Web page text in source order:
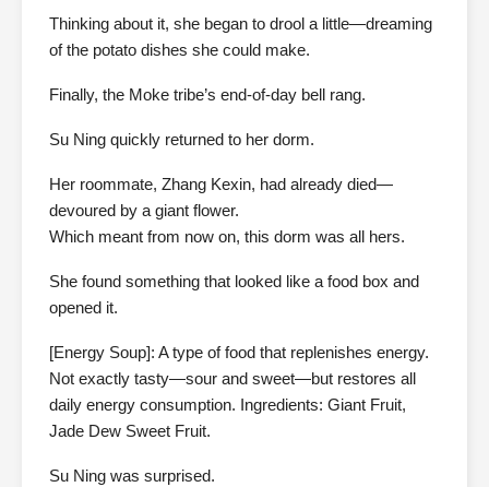
Thinking about it, she began to drool a little—dreaming
of the potato dishes she could make.
Finally, the Moke tribe’s end-of-day bell rang.
Su Ning quickly returned to her dorm.
Her roommate, Zhang Kexin, had already died—
devoured by a giant flower.
Which meant from now on, this dorm was all hers.
She found something that looked like a food box and
opened it.
[Energy Soup]: A type of food that replenishes energy.
Not exactly tasty—sour and sweet—but restores all
daily energy consumption. Ingredients: Giant Fruit,
Jade Dew Sweet Fruit.
Su Ning was surprised.